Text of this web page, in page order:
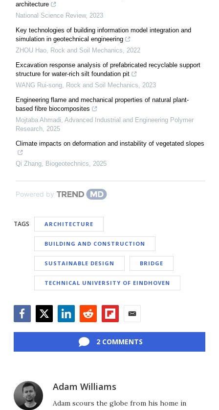
architecture
National Science Review, 2023
Key technologies of building information model integration and
simulation in geotechnical engineering
ZHOU Hao, Rock and Soil Mechanics, 2022
Excavation response analysis of prefabricated recyclable support
structure for water-rich silt foundation pit
WANG Rui-song, Rock and Soil Mechanics, 2023
Engineering flame and mechanical properties of natural plant-
based fibre biocomposites
Mojtaba Ahmadi, Advanced Industrial and Engineering Polymer
Research, 2025
Climate impacts on deformation and instability of vegetated slopes
Qi Zhang, Biogeotechnics, 2025
Powered by
TAGS ARCHITECTURE
BUILDING AND CONSTRUCTION
SUSTAINABLE DESIGN BRIDGE
TECHNICAL UNIVERSITY OF EINDHOVEN
2 COMMENTS
Adam Williams
Adam scours the globe from his home in